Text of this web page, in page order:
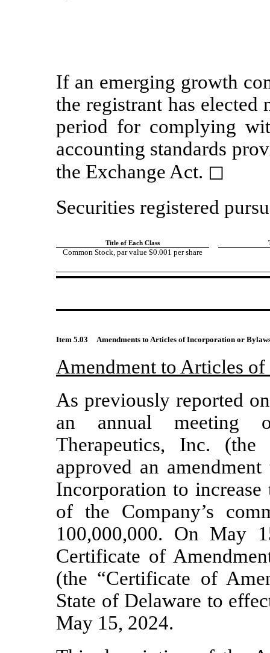
If an emerging growth
the registrant has elected
period for complying
accounting standards
the Exchange Act. ◻
Securities registered
Title of Each Class
Common Stock, par value $0.001 per share
Item 5.03 Amendments to Articles of Incorporation or
Amendment to Articles
As previously reported
an annual meeting
Therapeutics, Inc. (the
approved an
Incorporation to
of the Company’s
100,000,000. On May
Certificate of
(the “Certificate of
State of Delaware to
May 15, 2024.